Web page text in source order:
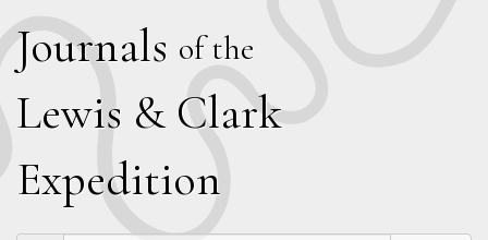
Journals of the
Lewis & Clark
Expedition